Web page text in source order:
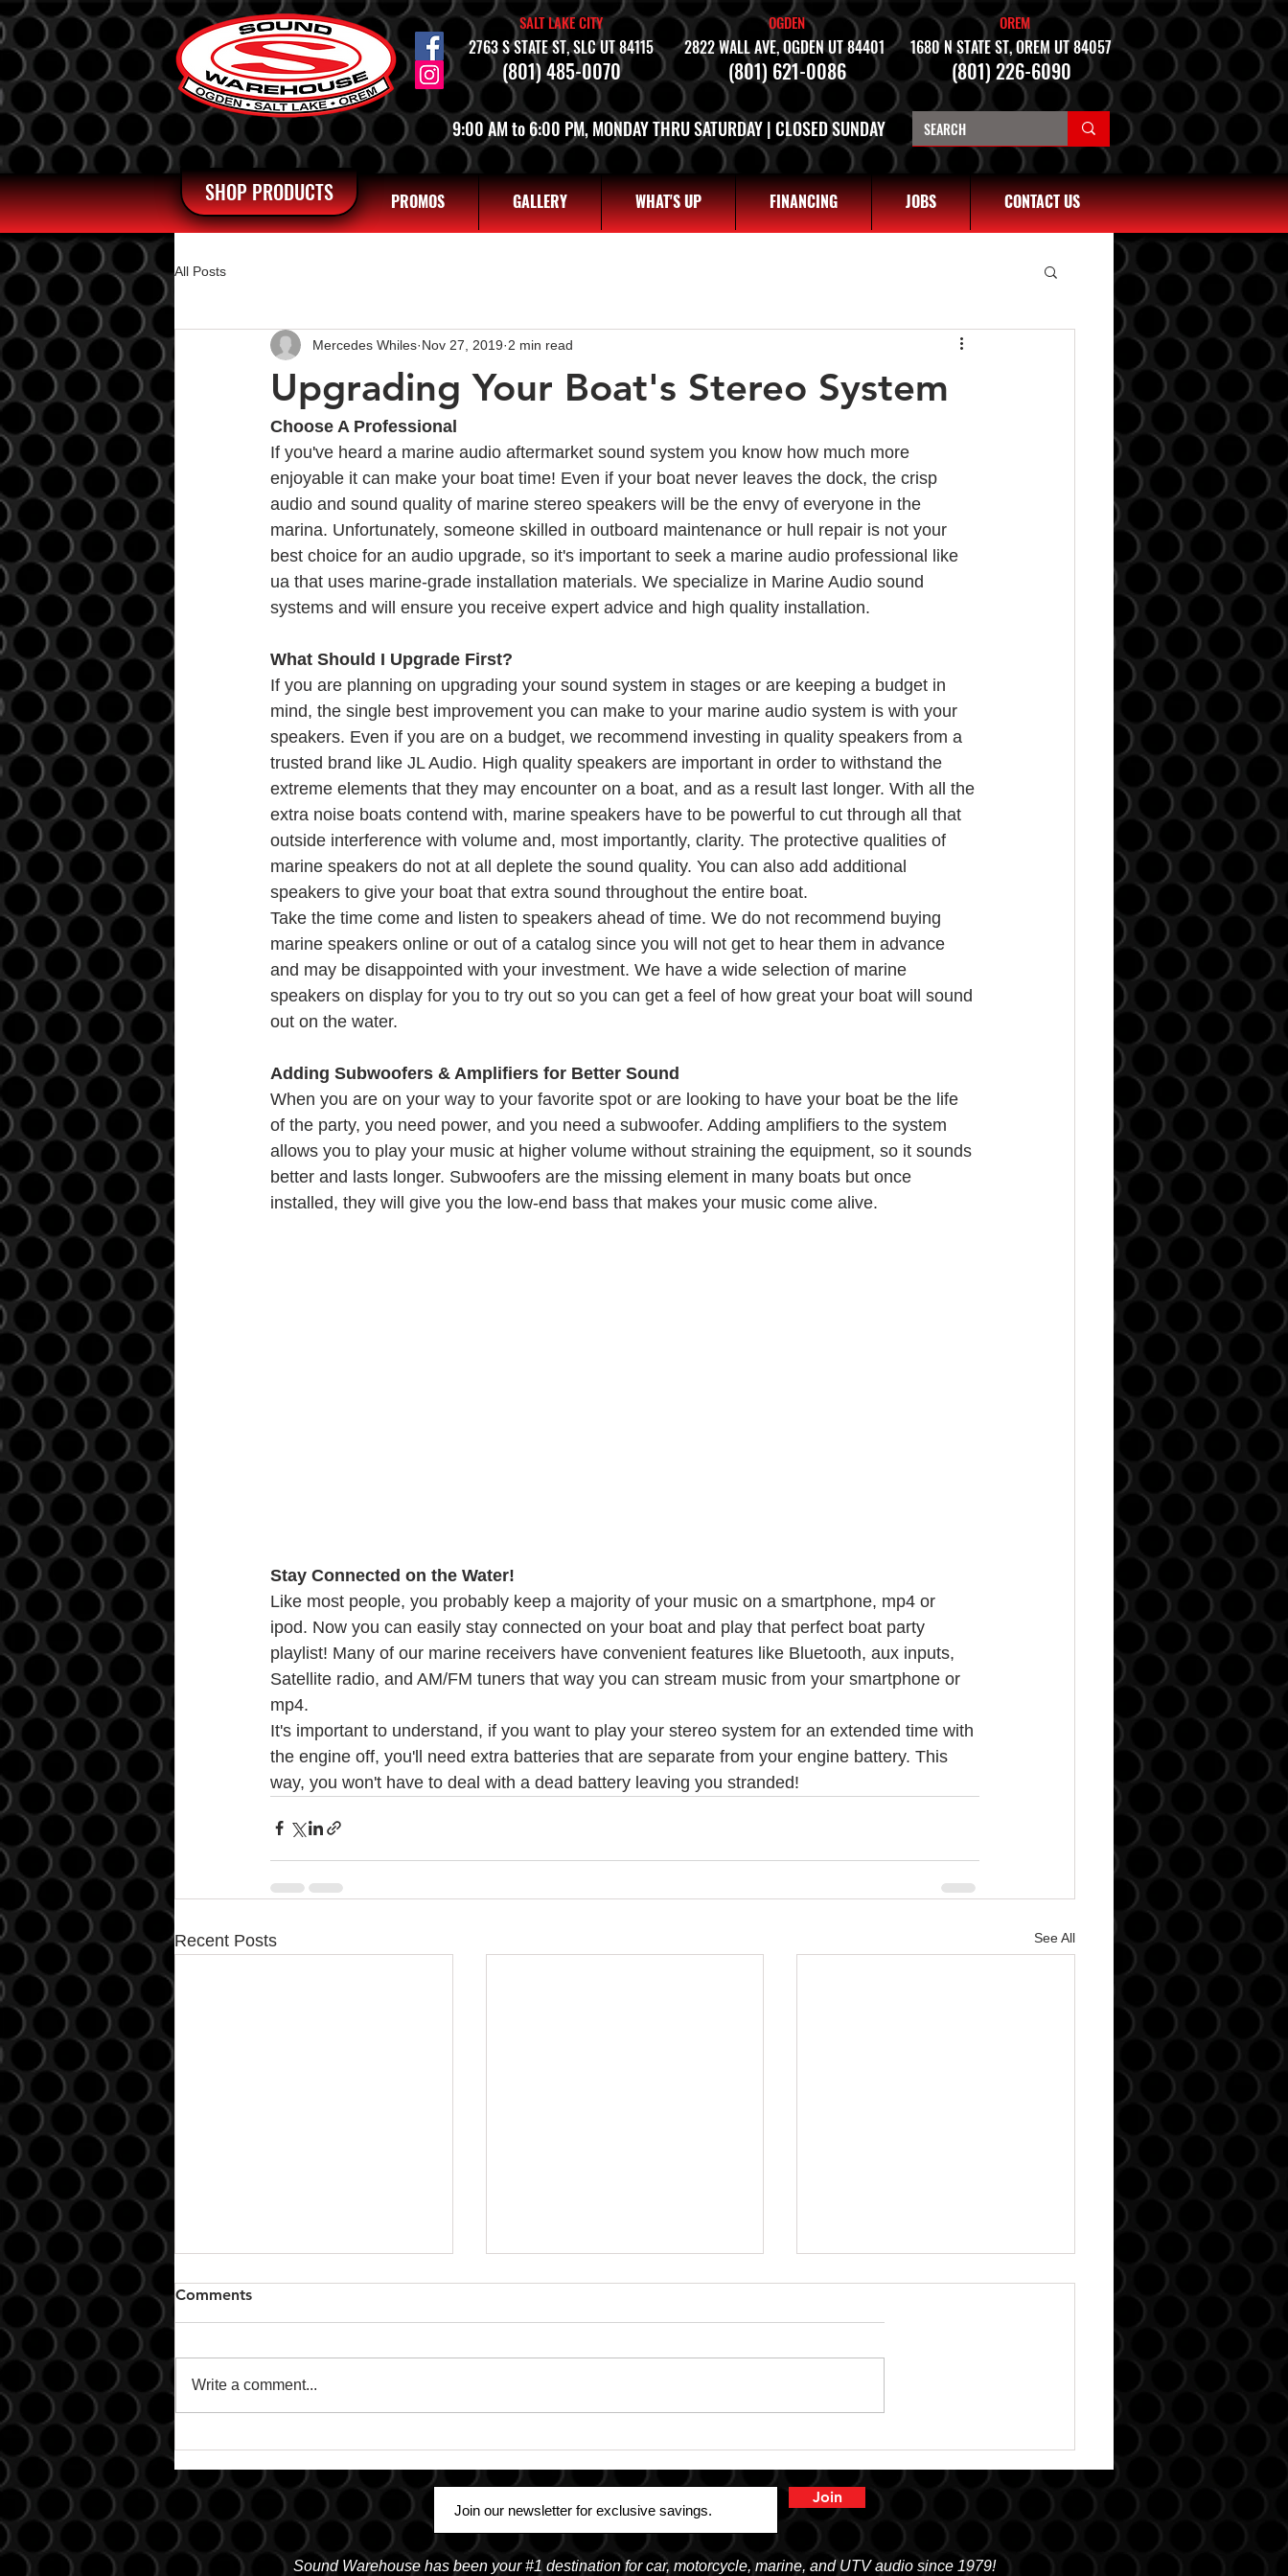
SALT LAKE CITY
2763 S STATE ST, SLC UT 84115
(801) 485-0070
OGDEN
2822 WALL AVE, OGDEN UT 84401
(801) 621-0086
OREM
1680 N STATE ST, OREM UT 84057
(801) 226-6090
9:00 AM to 6:00 PM, MONDAY THRU SATURDAY | CLOSED SUNDAY
PROMOS GALLERY WHAT'S UP FINANCING JOBS CONTACT US
SHOP PRODUCTS
All Posts
Upgrading Your Boat's Stereo System
Mercedes Whiles Nov 27, 2019 2 min read
Choose A Professional
If you've heard a marine audio aftermarket sound system you know how much more
enjoyable it can make your boat time! Even if your boat never leaves the dock, the crisp
audio and sound quality of marine stereo speakers will be the envy of everyone in the
marina. Unfortunately, someone skilled in outboard maintenance or hull repair is not your
best choice for an audio upgrade, so it's important to seek a marine audio professional like
ua that uses marine-grade installation materials. We specialize in Marine Audio sound
systems and will ensure you receive expert advice and high quality installation.
What Should I Upgrade First?
If you are planning on upgrading your sound system in stages or are keeping a budget in
mind, the single best improvement you can make to your marine audio system is with your
speakers. Even if you are on a budget, we recommend investing in quality speakers from a
trusted brand like JL Audio. High quality speakers are important in order to withstand the
extreme elements that they may encounter on a boat, and as a result last longer. With all the
extra noise boats contend with, marine speakers have to be powerful to cut through all that
outside interference with volume and, most importantly, clarity. The protective qualities of
marine speakers do not at all deplete the sound quality. You can also add additional
speakers to give your boat that extra sound throughout the entire boat.
Take the time come and listen to speakers ahead of time. We do not recommend buying
marine speakers online or out of a catalog since you will not get to hear them in advance
and may be disappointed with your investment. We have a wide selection of marine
speakers on display for you to try out so you can get a feel of how great your boat will sound
out on the water.
Adding Subwoofers & Amplifiers for Better Sound
When you are on your way to your favorite spot or are looking to have your boat be the life
of the party, you need power, and you need a subwoofer. Adding amplifiers to the system
allows you to play your music at higher volume without straining the equipment, so it sounds
better and lasts longer. Subwoofers are the missing element in many boats but once
installed, they will give you the low-end bass that makes your music come alive.
Stay Connected on the Water!
Like most people, you probably keep a majority of your music on a smartphone, mp4 or
ipod. Now you can easily stay connected on your boat and play that perfect boat party
playlist! Many of our marine receivers have convenient features like Bluetooth, aux inputs,
Satellite radio, and AM/FM tuners that way you can stream music from your smartphone or
mp4.
It's important to understand, if you want to play your stereo system for an extended time with
the engine off, you'll need extra batteries that are separate from your engine battery. This
way, you won't have to deal with a dead battery leaving you stranded!
Recent Posts See All
Audio
Comments
Write a comment...
Join
Sound Warehouse has been your #1 destination for car, motorcycle, marine, and UTV audio since 1979!